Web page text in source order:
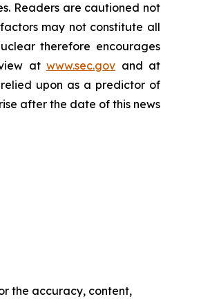
Readers are cautioned not
may not constitute all
therefore encourages
at www.sec.gov and at
upon as a predictor of
after the date of this news
the accuracy, content,